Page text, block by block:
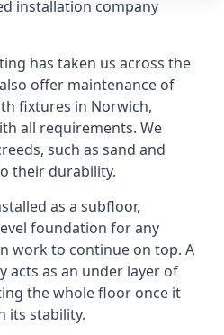
installation company
has taken us across the
offer maintenance of
fixtures in Norwich,
all requirements. We
such as sand and
their durability.
as a subfloor,
foundation for any
work to continue on top. A
acts as an under layer of
the whole floor once it
its stability.